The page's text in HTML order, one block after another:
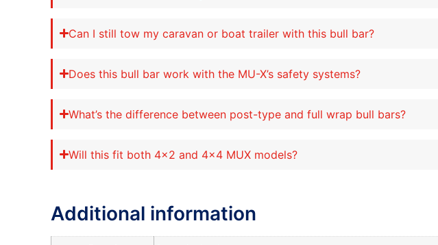
Can I still tow my caravan or boat trailer with this bull bar?
Does this bull bar work with the MU-X’s safety systems?
What’s the difference between post-type and full wrap bull bars?
Will this fit both 4×2 and 4×4 MUX models?
Additional information